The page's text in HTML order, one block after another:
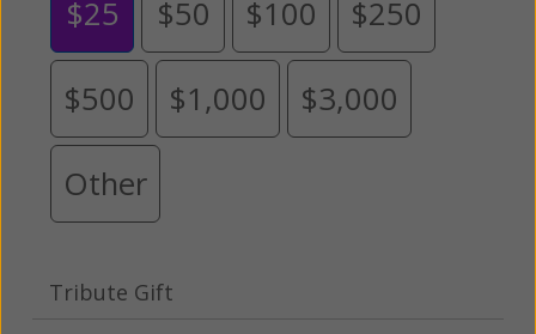
$25 $50 $100 $250
$500 $1,000 $3,000
Other
Tribute Gift